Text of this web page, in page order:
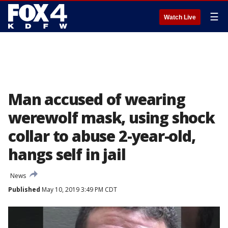
Watch Live ☰
Man accused of wearing
werewolf mask, using shock
collar to abuse 2-year-old,
hangs self in jail
News
Published May 10, 2019 3:49 PM CDT